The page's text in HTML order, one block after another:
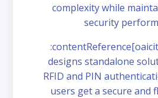
complexity while
security
designs standalone
RFID and PIN
users get a secure and